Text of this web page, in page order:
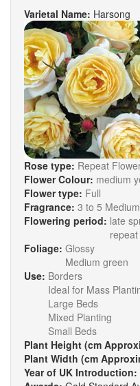
Varietal Name: Harsong
Rose type: Repeat
Flower Colour: medium
Flower type: Full
Fragrance: 3 to 5 Medium
Flowering period: late
repeat
Foliage: Glossy
Medium green
Use: Borders
Ideal for Mass
Large Beds
Mixed Planting
Small Beds
Plant Height (cm
Plant Width (cm
Year of UK Introduction: